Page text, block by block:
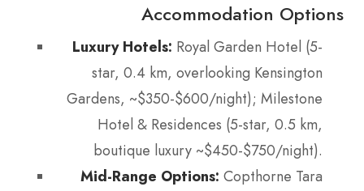
Accommodation Options
Luxury Hotels: Royal Garden Hotel (5-
star, 0.4 km, overlooking Kensington
Gardens, ~$350-$600/night); Milestone
Hotel & Residences (5-star, 0.5 km,
boutique luxury ~$450-$750/night).
Mid-Range Options: Copthorne Tara